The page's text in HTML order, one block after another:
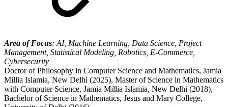
Area of Focus: AI, Machine Learning, Data Science, Project
Management, Statistical Modeling, Robotics, E-Commerce,
Cybersecurity
Doctor of Philosophy in Computer Science and Mathematics, Jamia
Millia Islamia, New Delhi (2025), Master of Science in Mathematics
with Computer Science, Jamia Millia Islamia, New Delhi (2018),
Bachelor of Science in Mathematics, Jesus and Mary College,